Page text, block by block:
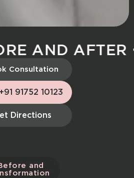
AND AFTER
Consultation
91752 10123
Directions
and